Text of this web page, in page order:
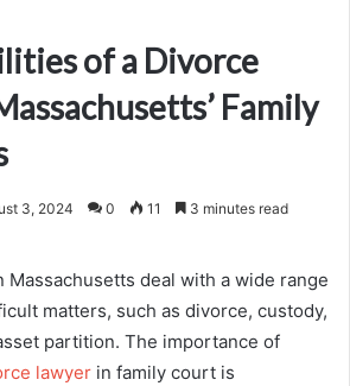
of a Divorce
Family
3, 2024 0 11 3 minutes read
Massachusetts deal with a wide range
matters, such as divorce, custody,
partition. The importance of
lawyer in family court is